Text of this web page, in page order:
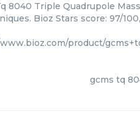
8040 Triple Quadrupole
Bioz Stars score: 97/
product/
gcms tq